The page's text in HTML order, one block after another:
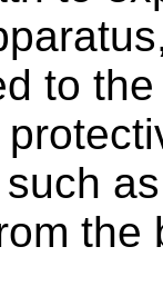
to
the